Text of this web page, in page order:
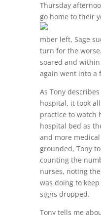
Thursday
go home to their
mber left, Sage
turn for the
soared and
again went into a
As Tony
hospital, it took
practice to watch
hospital bed as
and more
grounded, Tony
counting the
nurses, noting
was doing to
signs dropped.
Tony tells me